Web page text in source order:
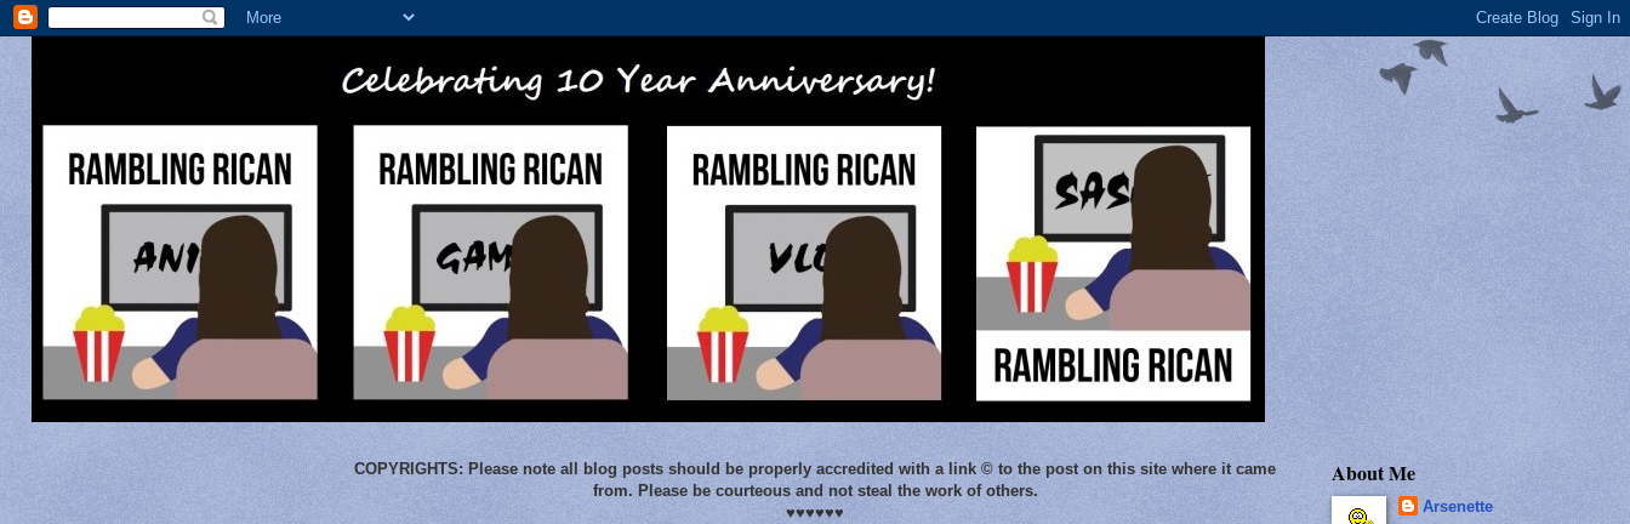
COPYRIGHTS: Please note all blog posts should be properly accredited with a link © to the post on this site where it came
from. Please be courteous and not steal the work of others.
♥♥♥♥♥♥
About Me
Arsenette